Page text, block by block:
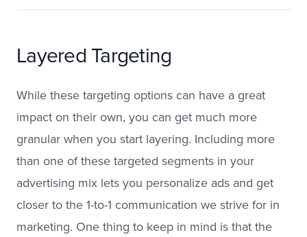
Layered Targeting
While these targeting options can have a great
impact on their own, you can get much more
granular when you start layering. Including more
than one of these targeted segments in your
advertising mix lets you personalize ads and get
closer to the 1-to-1 communication we strive for in
marketing. One thing to keep in mind is that the